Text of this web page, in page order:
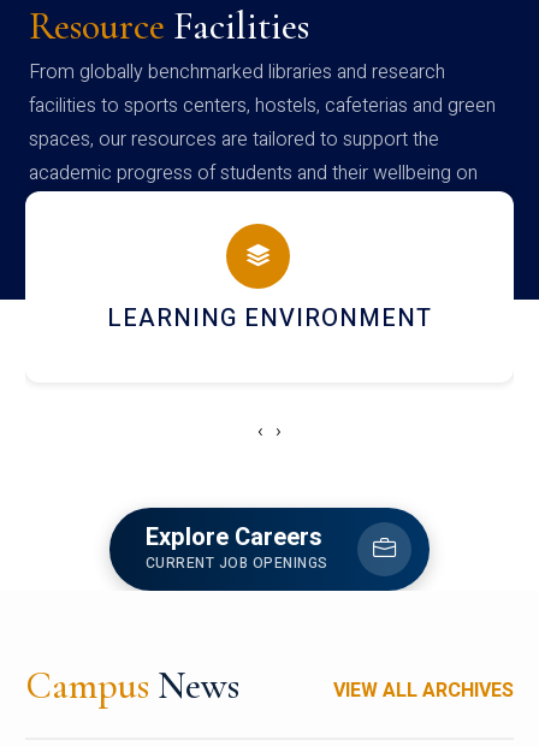
Resource Facilities
From globally benchmarked libraries and research
facilities to sports centers, hostels, cafeterias and green
spaces, our resources are tailored to support the
academic progress of students and their wellbeing on
campus
HOSTEL AND DINING
‹ ›
Explore Careers
CURRENT JOB OPENINGS
Campus News VIEW ALL ARCHIVES